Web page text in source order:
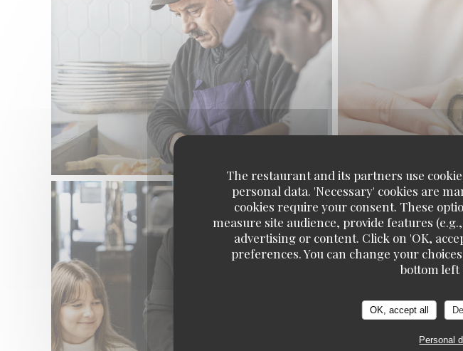
The restaurant and its partners use
personal data. 'Necessary' cookies are
cookies require your consent. These
measure site audience, provide features
advertising or content. Click on 'OK,
preferences. You can change your
bottom left
OK, accept all
Personal